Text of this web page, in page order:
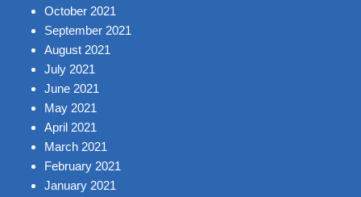
October 2021
September 2021
August 2021
July 2021
June 2021
May 2021
April 2021
March 2021
February 2021
January 2021